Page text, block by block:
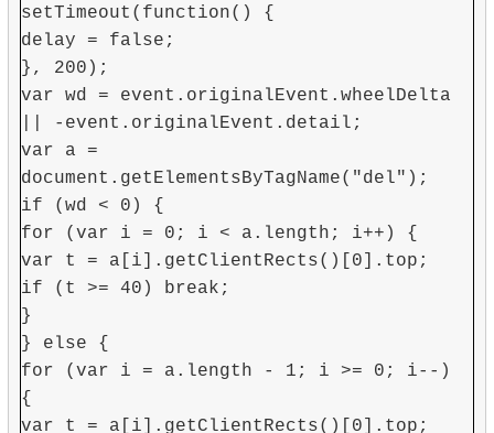
setTimeout(function() {
delay = false;
}, 200);
var wd = event.originalEvent.wheelDelta
|| -event.originalEvent.detail;
var a =
document.getElementsByTagName("del");
if (wd < 0) {
for (var i = 0; i < a.length; i++) {
var t = a[i].getClientRects()[0].top;
if (t >= 40) break;
}
} else {
for (var i = a.length - 1; i >= 0; i--)
{
var t = a[i].getClientRects()[0].top;